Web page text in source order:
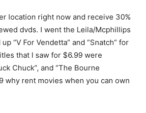
location right now and receive 30%
dvds. I went the Leila/Mcphillips
“V For Vendetta” and “Snatch” for
that I saw for $6.99 were
Chuck”, and “The Bourne
why rent movies when you can own